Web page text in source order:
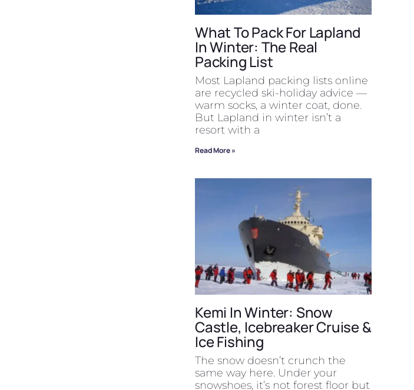
What To Pack For Lapland
In Winter: The Real
Packing List
Most Lapland packing lists online
are recycled ski-holiday advice —
warm socks, a winter coat, done.
But Lapland in winter isn’t a
resort with a
Read More »
Kemi In Winter: Snow
Castle, Icebreaker Cruise &
Ice Fishing
The snow doesn’t crunch the
same way here. Under your
snowshoes, it’s not forest floor but